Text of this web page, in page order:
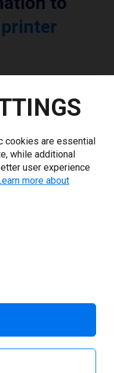
printer
today? *
cookies are essential
while additional
user experience
more about